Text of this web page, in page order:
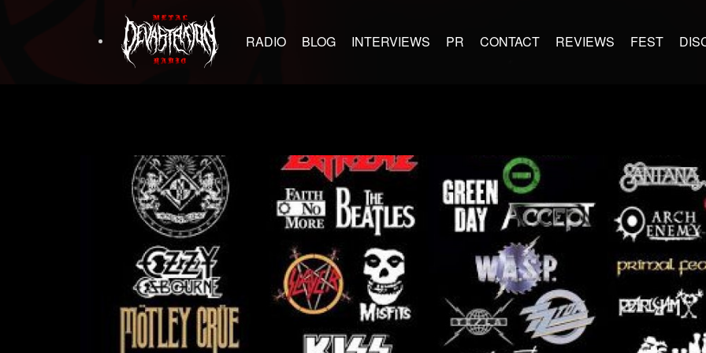
RADIO BLOG INTERVIEWS PR CONTACT REVIEWS FEST